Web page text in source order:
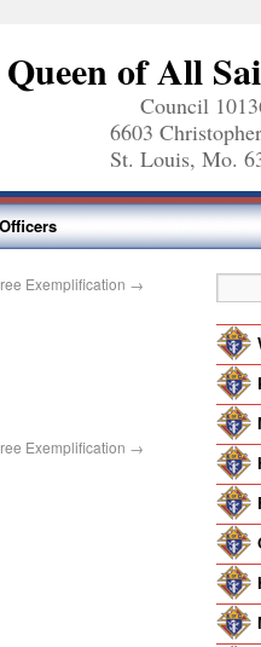
Queen of All
Council
6603
St. Louis, Mo.
Exemplification →
Exemplification →